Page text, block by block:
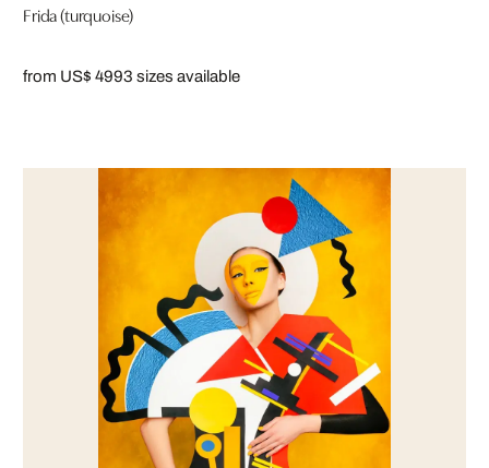
Frida (turquoise)
from US$ 4993 sizes available